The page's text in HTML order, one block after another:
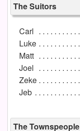
The Suitors
Carl
Luke
Matt
Joel
Zeke
Jeb
The Townspeople